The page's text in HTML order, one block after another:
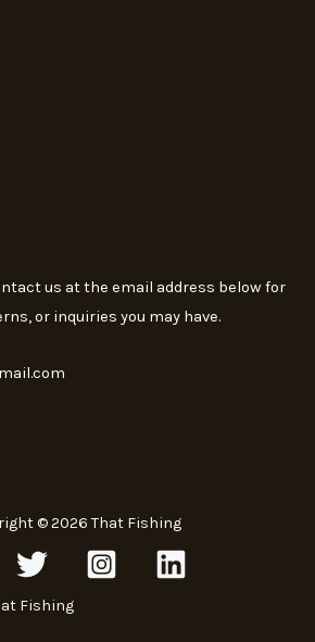
us at the email address below for
or inquiries you may have.
© 2026 That Fishing
Fishing